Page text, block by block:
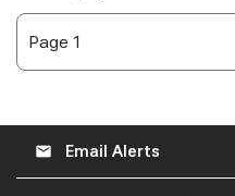
email Email Alerts